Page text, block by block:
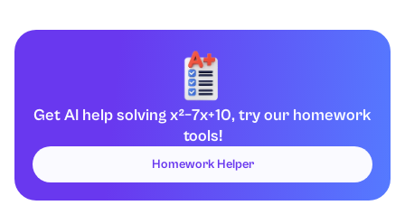
Get AI help solving x²−7x+10, try our homework
tools!
Homework Helper